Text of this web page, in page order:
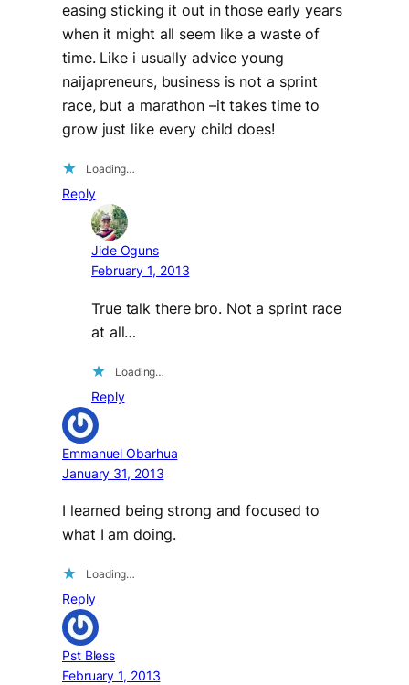
easing sticking it out in those early years
when it might all seem like a waste of
time. Like i usually advice young
naijapreneurs, business is not a sprint
race, but a marathon –it takes time to
grow just like every child does!
Loading…
Reply
Jide Oguns
February 1, 2013
True talk there bro. Not a sprint race
at all…
Loading…
Reply
Emmanuel Obarhua
January 31, 2013
I learned being strong and focused to
what I am doing.
Loading…
Reply
Pst Bless
February 1, 2013